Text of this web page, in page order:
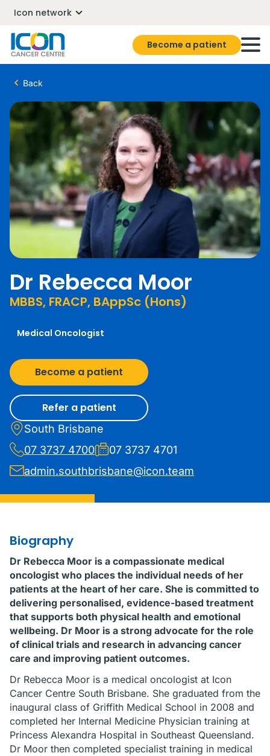
Icon network
Become a patient
Back
Dr Rebecca Moor
MBBS, FRACP, BAppSc (Hons)
Medical Oncologist
Become a patient
Refer a patient
South Brisbane
07 3737 4700
07 3737 4701
admin.southbrisbane@icon.team
Biography
Dr Rebecca Moor is a compassionate medical
oncologist who places the individual needs of her
patients at the heart of her care. She is committed to
delivering personalised, evidence-based treatment
that supports both physical health and emotional
wellbeing. Dr Moor is a strong advocate for the role
of clinical trials and research in advancing cancer
care and improving patient outcomes.
Dr Rebecca Moor is a medical oncologist at Icon
Cancer Centre South Brisbane. She graduated from the
inaugural class of Griffith Medical School in 2008 and
completed her Internal Medicine Physician training at
Princess Alexandra Hospital in Southeast Queensland.
Dr Moor then completed specialist training in medical